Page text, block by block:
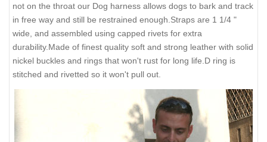
not on the throat our Dog harness allows dogs to bark and track
in free way and still be restrained enough.Straps are 1 1/4 "
wide, and assembled using capped rivets for extra
durability.Made of finest quality soft and strong leather with solid
nickel buckles and rings that won't rust for long life.D ring is
stitched and rivetted so it won't pull out.